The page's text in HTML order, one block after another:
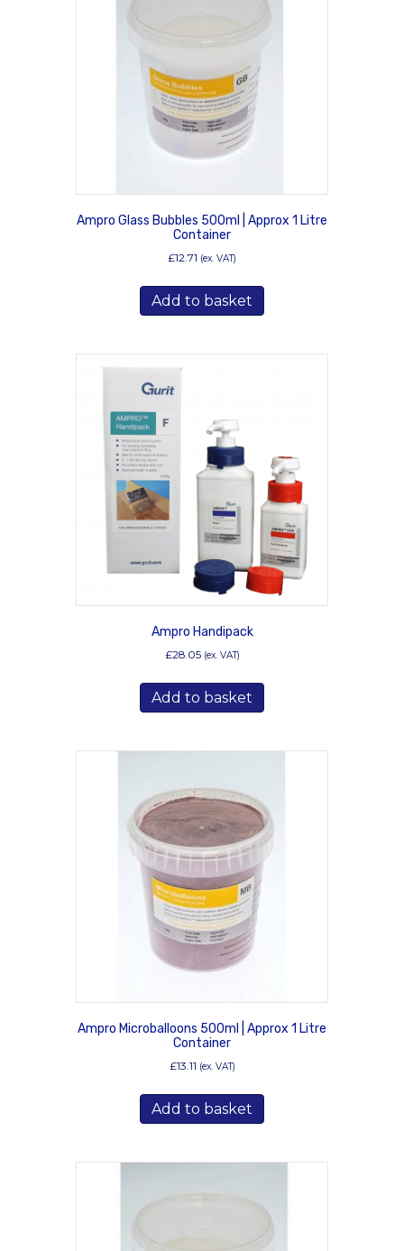
Ampro Glass Bubbles 500ml | Approx 1 Litre
Container
£12.71 (ex. VAT)
Add to basket
Ampro Handipack
£28.05 (ex. VAT)
Add to basket
Ampro Microballoons 500ml | Approx 1 Litre
Container
£13.11 (ex. VAT)
Add to basket